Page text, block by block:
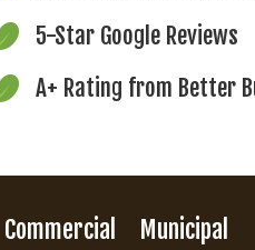
5-Star Google Reviews
A+ Rating from Better
Commercial Municipal